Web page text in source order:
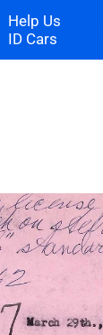
Help Us
ID Cars